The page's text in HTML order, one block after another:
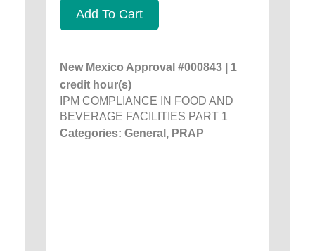
Add To Cart
New Mexico Approval #000843 | 1
credit hour(s)
IPM COMPLIANCE IN FOOD AND
BEVERAGE FACILITIES PART 1
Categories: General, PRAP